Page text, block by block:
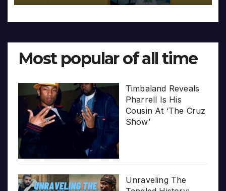
Most popular of all time
Timbaland Reveals
Pharrell Is His
Cousin At ‘The Cruz
Show’
Unraveling The